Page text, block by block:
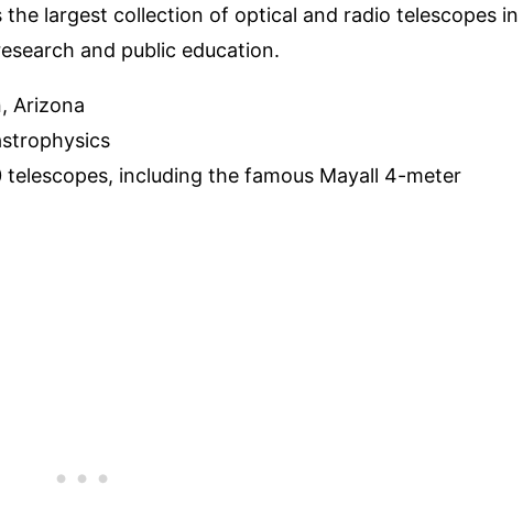
largest collection of optical and radio telescopes in
and public education.
Arizona
telescopes, including the famous Mayall 4-meter